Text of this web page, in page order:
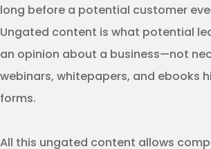
long before a potential customer
Ungated content is what potential
an opinion about a business—not
webinars, whitepapers, and ebooks
forms.
All this ungated content allows